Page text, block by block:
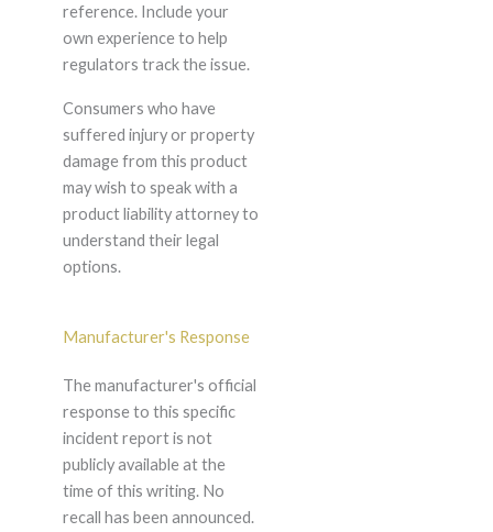
reference. Include your
own experience to help
regulators track the issue.
Consumers who have
suffered injury or property
damage from this product
may wish to speak with a
product liability attorney to
understand their legal
options.
Manufacturer's Response
The manufacturer's official
response to this specific
incident report is not
publicly available at the
time of this writing. No
recall has been announced.